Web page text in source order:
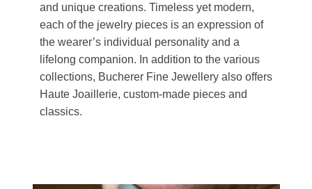
and unique creations. Timeless yet modern,
each of the jewelry pieces is an expression of
the wearer’s individual personality and a
lifelong companion. In addition to the various
collections, Bucherer Fine Jewellery also offers
Haute Joaillerie, custom-made pieces and
classics.